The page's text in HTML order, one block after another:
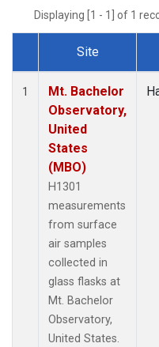
Displaying [1 - 1] of 1
Dataset Number
Site
1
Mt. Bachelor
Observatory,
United
States
(MBO)
H1301
measurements
from surface
air samples
collected in
glass flasks at
Mt. Bachelor
Observatory,
United States.